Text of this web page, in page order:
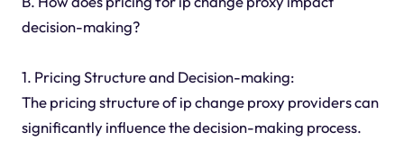
decision-making?
1. Pricing Structure and Decision-making:
The pricing structure of ip change proxy providers can
significantly influence the decision-making process.